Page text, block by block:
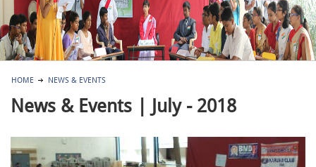
HOME NEWS & EVENTS
News & Events | July - 2018